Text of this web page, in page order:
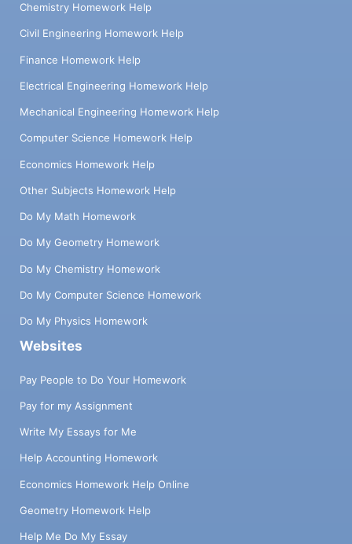
Chemistry Homework Help
Civil Engineering Homework Help
Finance Homework Help
Electrical Engineering Homework Help
Mechanical Engineering Homework Help
Computer Science Homework Help
Economics Homework Help
Other Subjects Homework Help
Do My Math Homework
Do My Geometry Homework
Do My Chemistry Homework
Do My Computer Science Homework
Do My Physics Homework
Websites
Pay People to Do Your Homework
Pay for my Assignment
Write My Essays for Me
Help Accounting Homework
Economics Homework Help Online
Geometry Homework Help
Help Me Do My Essay